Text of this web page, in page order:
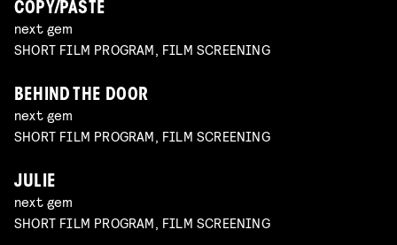
COPY/PASTE
next gem
SHORT FILM PROGRAM, FILM SCREENING
BEHIND THE DOOR
next gem
SHORT FILM PROGRAM, FILM SCREENING
JULIE
next gem
SHORT FILM PROGRAM, FILM SCREENING